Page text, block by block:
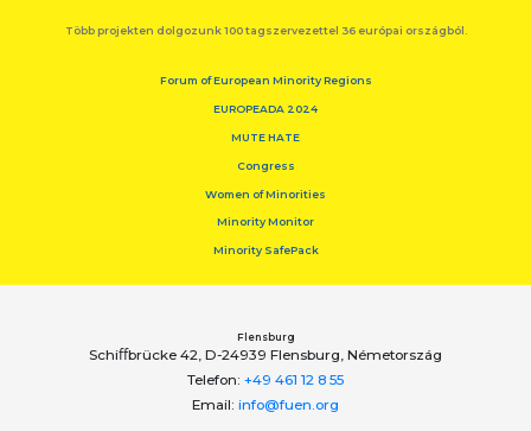
Több projekten dolgozunk 100 tagszervezettel 36 európai országból.
Forum of European Minority Regions
EUROPEADA 2024
MUTE HATE
Congress
Women of Minorities
Minority Monitor
Minority SafePack
Flensburg
Schiﬀbrücke 42, D-24939 Flensburg, Németország
Telefon: +49 461 12 8 55
Email: info@fuen.org